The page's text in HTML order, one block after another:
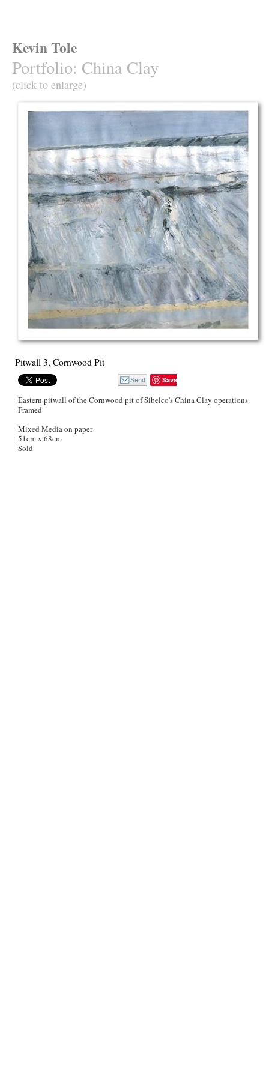
Kevin Tole
Portfolio: China Clay
(click to enlarge)
Pitwall 3, Cornwood Pit
Save
Eastern pitwall of the Cornwood pit of Sibelco's China Clay operations.
Framed
Mixed Media on paper
51cm x 68cm
Sold